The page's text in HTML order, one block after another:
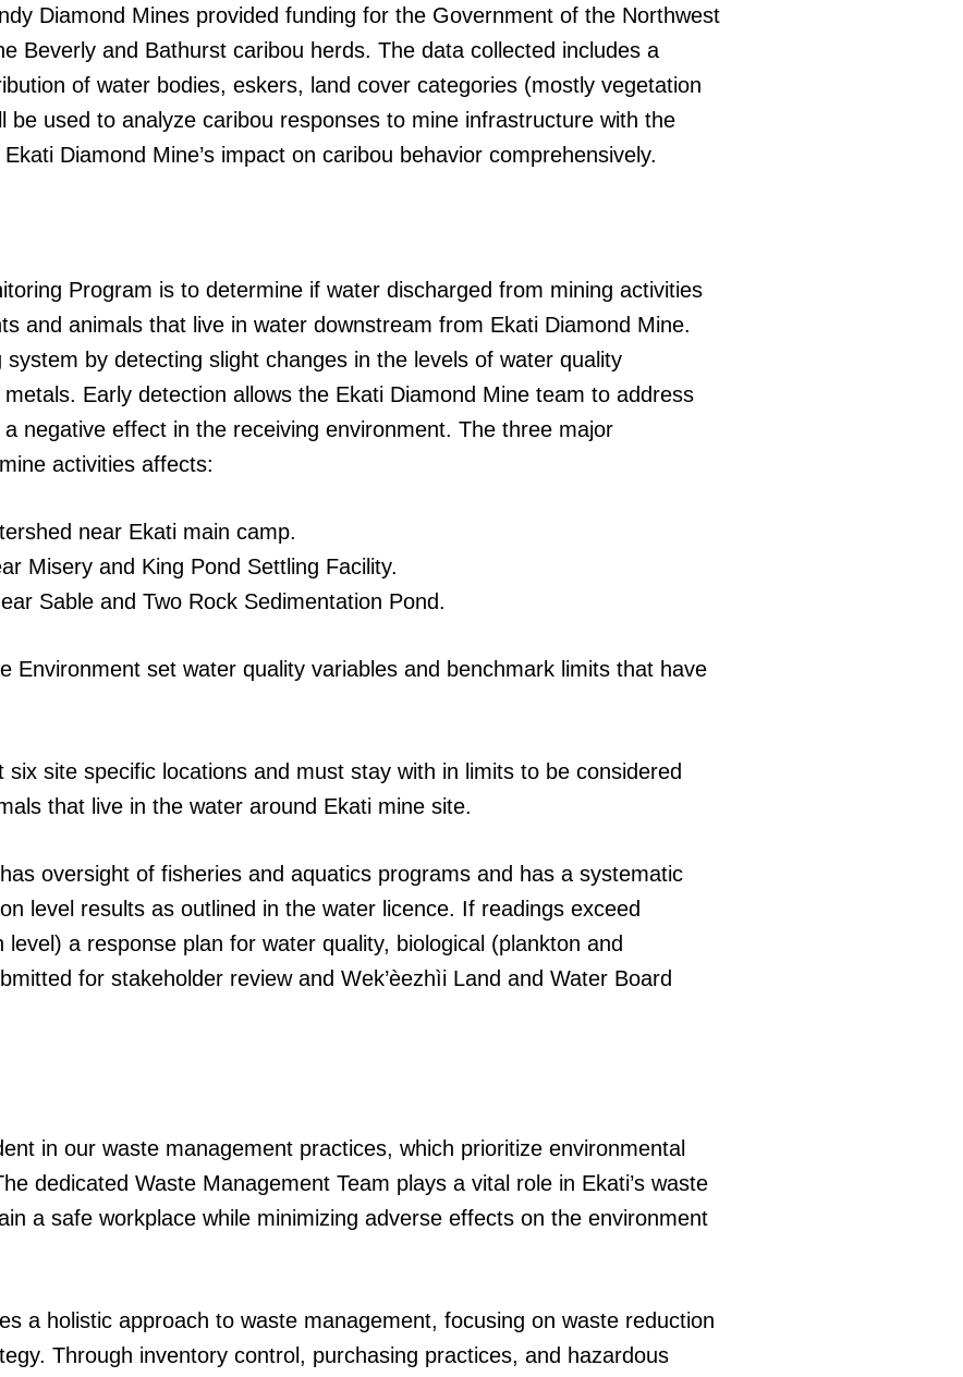
Diamond Mines provided funding for the Government of the Northwest
Beverly and Bathurst caribou herds. The data collected includes a
of water bodies, eskers, land cover categories (mostly vegetation
be used to analyze caribou responses to mine infrastructure with the
Diamond Mine’s impact on caribou behavior comprehensively.
Program is to determine if water discharged from mining activities
and animals that live in water downstream from Ekati Diamond Mine.
by detecting slight changes in the levels of water quality
Early detection allows the Ekati Diamond Mine team to address
negative effect in the receiving environment. The three major
activities affects:
near Ekati main camp.
Misery and King Pond Settling Facility.
Sable and Two Rock Sedimentation Pond.
Environment set water quality variables and benchmark limits that have
site specific locations and must stay with in limits to be considered
that live in the water around Ekati mine site.
oversight of fisheries and aquatics programs and has a systematic
level results as outlined in the water licence. If readings exceed
a response plan for water quality, biological (plankton and
for stakeholder review and Wek’èezhìi Land and Water Board
in our waste management practices, which prioritize environmental
dedicated Waste Management Team plays a vital role in Ekati’s waste
a safe workplace while minimizing adverse effects on the environment
a holistic approach to waste management, focusing on waste reduction
Through inventory control, purchasing practices, and hazardous